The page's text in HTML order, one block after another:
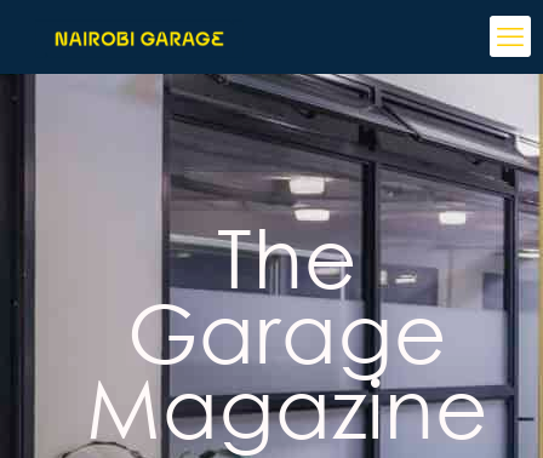
The
Garage
Magazine